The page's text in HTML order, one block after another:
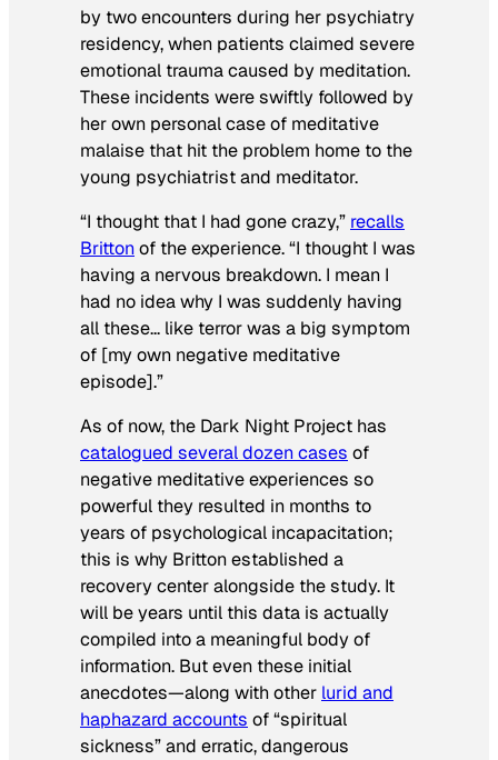
by two encounters during her psychiatry
residency, when patients claimed severe
emotional trauma caused by meditation.
These incidents were swiftly followed by
her own personal case of meditative
malaise that hit the problem home to the
young psychiatrist and meditator.
“I thought that I had gone crazy,” recalls
Brittonof the experience. “I thought I was
having a nervous breakdown. I mean I
had no idea why I was suddenly having
all these… like terror was a big symptom
of [my own negative meditative
episode].”
As of now, the Dark Night Project has
catalogued several dozen cases of
negative meditative experiences so
powerful they resulted in months to
years of psychological incapacitation;
this is why Britton established a
recovery center alongside the study. It
will be years until this data is actually
compiled into a meaningful body of
information. But even these initial
anecdotes—along with other lurid and
haphazard accounts of “spiritual
sickness” and erratic, dangerous